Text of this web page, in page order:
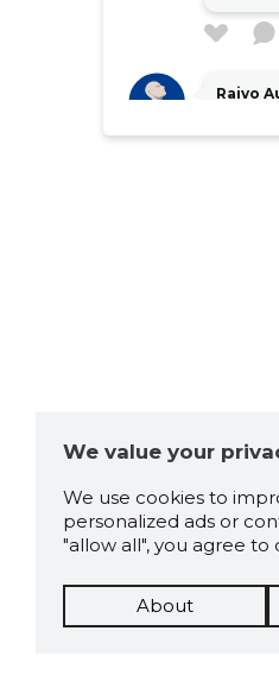
Raivo
We value your
We use cookies to
personalized ads or
"allow all", you agree to
About